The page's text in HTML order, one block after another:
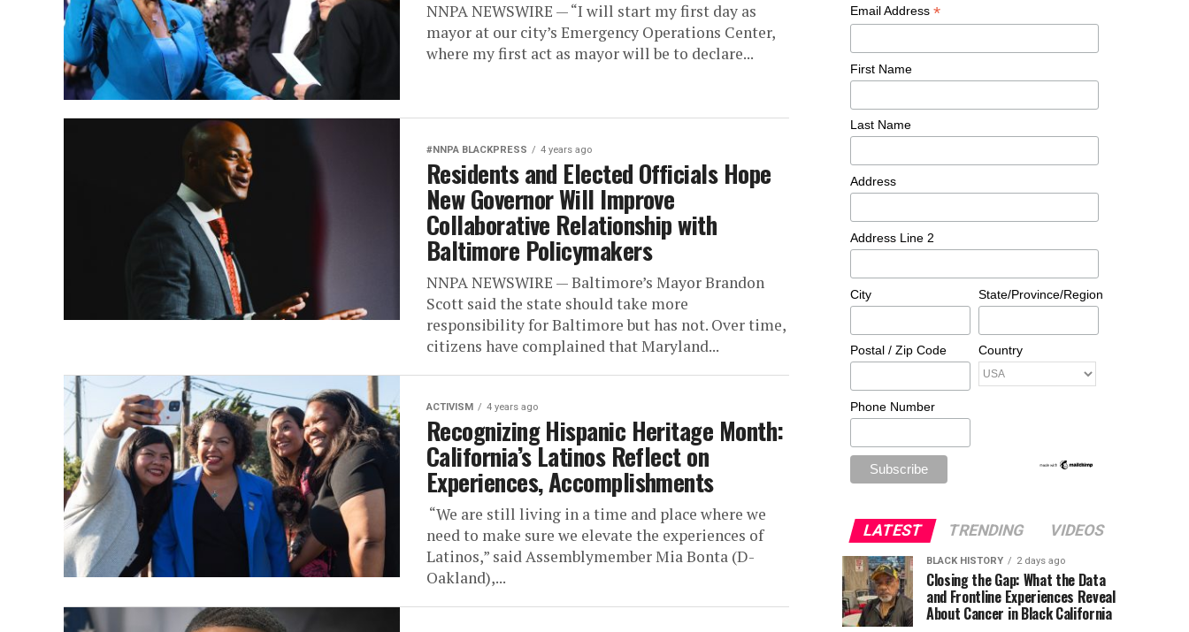
NNPA NEWSWIRE — “I will start my first day as
mayor at our city’s Emergency Operations Center,
where my first act as mayor will be to declare...
#NNPA BLACKPRESS 4 years ago
Residents and Elected Officials Hope
New Governor Will Improve
Collaborative Relationship with
Baltimore Policymakers
NNPA NEWSWIRE — Baltimore’s Mayor Brandon
Scott said the state should take more
responsibility for Baltimore but has not. Over time,
citizens have complained that Maryland...
ACTIVISM 4 years ago
Recognizing Hispanic Heritage Month:
California’s Latinos Reflect on
Experiences, Accomplishments
“We are still living in a time and place where we
need to make sure we elevate the experiences of
Latinos,” said Assemblymember Mia Bonta (D-
Oakland),...
Email Address *
First Name
Last Name
Address
Address Line 2
City State/Province/Region
Postal / Zip Code Country
Phone Number
LATEST TRENDING VIDEOS
BLACK HISTORY 2 days ago
Closing the Gap: What the Data
and Frontline Experiences Reveal
About Cancer in Black California